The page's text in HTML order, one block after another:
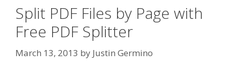
Split PDF Files by Page with
Free PDF Splitter
March 13, 2013 by Justin Germino